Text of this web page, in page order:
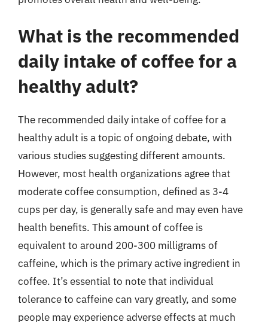
What is the recommended
daily intake of coffee for a
healthy adult?
The recommended daily intake of coffee for a
healthy adult is a topic of ongoing debate, with
various studies suggesting different amounts.
However, most health organizations agree that
moderate coffee consumption, defined as 3-4
cups per day, is generally safe and may even have
health benefits. This amount of coffee is
equivalent to around 200-300 milligrams of
caffeine, which is the primary active ingredient in
coffee. It’s essential to note that individual
tolerance to caffeine can vary greatly, and some
people may experience adverse effects at much